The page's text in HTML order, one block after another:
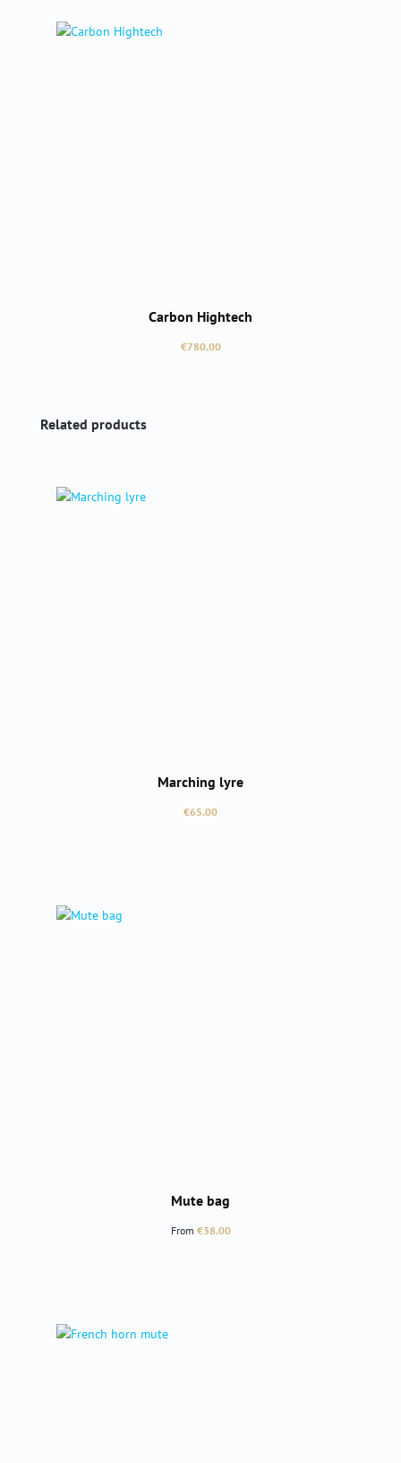
Carbon Hightech
Regular price:
€780.00
Skip product gallery
Related products
Marching lyre
Regular price:
€65.00
Mute bag
Regular price:
From €38.00